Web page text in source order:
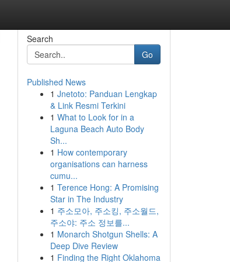
Search
Go
Published News
1 Jnetoto: Panduan Lengkap
& Link Resmi Terkini
1 What to Look for in a
Laguna Beach Auto Body
Sh...
1 How contemporary
organisations can harness
cumu...
1 Terence Hong: A Promising
Star in The Industry
1 주소모아, 주소킹, 주소월드,
주소야: 주소 정보를...
1 Monarch Shotgun Shells: A
Deep Dive Review
1 Finding the Right Oklahoma